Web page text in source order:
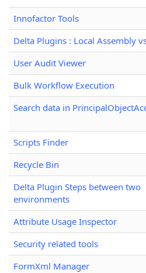
Innofactor Tools
Delta Plugins : Local Assembly
User Audit Viewer
Bulk Workflow Execution
Search data in
Scripts Finder
Recycle Bin
Delta Plugin Steps between two
environments
Attribute Usage Inspector
Security related tools
FormXml Manager